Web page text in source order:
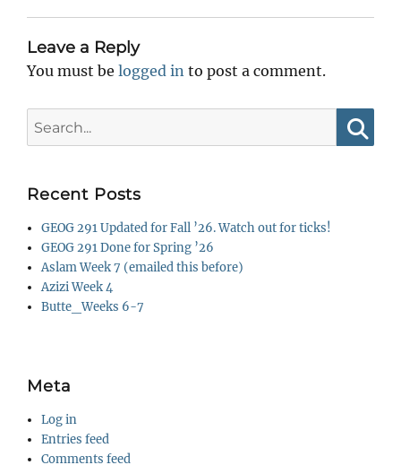
Leave a Reply
You must be logged in to post a comment.
for:
Recent Posts
GEOG 291 Updated for Fall ’26. Watch out for ticks!
GEOG 291 Done for Spring ’26
Aslam Week 7 (emailed this before)
Azizi Week 4
Butte_Weeks 6-7
Meta
Log in
Entries feed
Comments feed